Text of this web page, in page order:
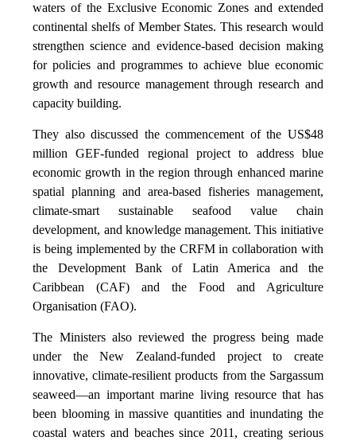
waters of the Exclusive Economic Zones and extended
continental shelfs of Member States. This research would
strengthen science and evidence-based decision making
for policies and programmes to achieve blue economic
growth and resource management through research and
capacity building.
They also discussed the commencement of the US$48
million GEF-funded regional project to address blue
economic growth in the region through enhanced marine
spatial planning and area-based fisheries management,
climate-smart sustainable seafood value chain
development, and knowledge management. This initiative
is being implemented by the CRFM in collaboration with
the Development Bank of Latin America and the
Caribbean (CAF) and the Food and Agriculture
Organisation (FAO).
The Ministers also reviewed the progress being made
under the New Zealand-funded project to create
innovative, climate-resilient products from the Sargassum
seaweed—an important marine living resource that has
been blooming in massive quantities and inundating the
coastal waters and beaches since 2011, creating serious